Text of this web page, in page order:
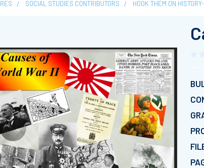
SOCIAL STUDIES CONTRIBUTORS HOOK THEM ON